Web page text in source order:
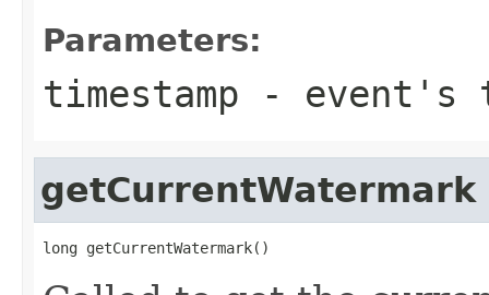
Parameters:
timestamp - event's
getCurrentWatermark
long getCurrentWatermark()